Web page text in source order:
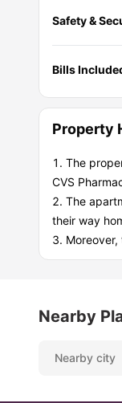
Safety &
Bills
Property
The
CVS
The
their way
Nearby
Nearby city